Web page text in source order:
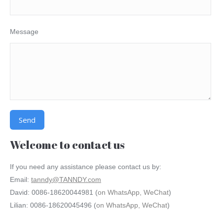
Message
Alternative:
Welcome to contact us
If you need any assistance please contact us by:
Email: tanndy@TANNDY.com
David: 0086-18620044981 (on WhatsApp, WeChat)
Lilian: 0086-18620045496 (on WhatsApp, WeChat)